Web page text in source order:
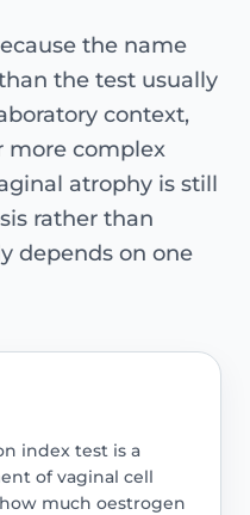
the name
the test usually
context,
more complex
atrophy is still
rather than
depends on one
index test is a
of vaginal cell
much oestrogen